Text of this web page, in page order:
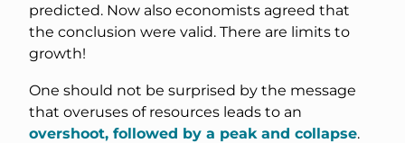
predicted. Now also economists agreed that
the conclusion were valid. There are limits to
growth!
One should not be surprised by the message
that overuses of resources leads to an
overshoot, followed by a peak and collapse.